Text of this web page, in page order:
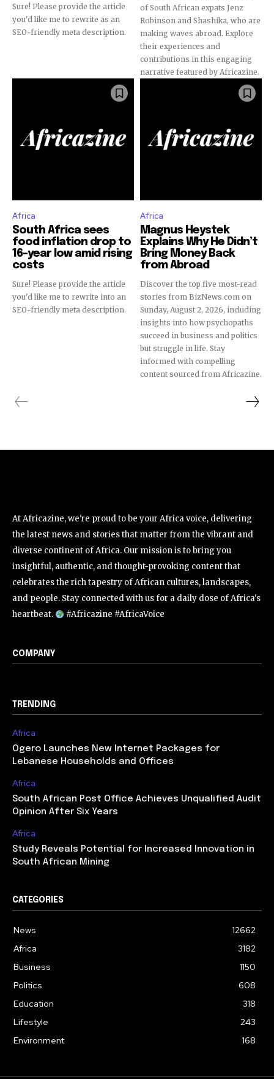
Sure! Please provide the article
you'd like me to rewrite as an
SEO-friendly meta description.
of South African expats Jenz
Robinson and Shashika, who are
making waves abroad. Explore
their experiences and
contributions in this engaging
narrative featured by Africazine.
Africa
South Africa sees
food inflation drop to
16-year low amid rising
costs
Sure! Please provide the article
you'd like me to rewrite into an
SEO-friendly meta description.
Africa
Magnus Heystek
Explains Why He Didn’t
Bring Money Back
from Abroad
Discover the top five most-read
stories from BizNews.com on
Sunday, August 2, 2026, including
insights into how psychopaths
succeed in business and politics
but struggle in life. Stay
informed with compelling
content sourced from Africazine.
At Africazine, we're proud to be your Africa voice, delivering
the latest news and stories that matter from the vibrant and
diverse continent of Africa. Our mission is to bring you
insightful, authentic, and thought-provoking content that
celebrates the rich tapestry of African cultures, landscapes,
and people. Stay connected with us for a daily dose of Africa's
heartbeat.
#Africazine #AfricaVoice
COMPANY
TRENDING
Africa
Ogero Launches New Internet Packages for
Lebanese Households and Offices
Africa
South African Post Office Achieves Unqualified Audit
Opinion After Six Years
Africa
Study Reveals Potential for Increased Innovation in
South African Mining
CATEGORIES
News
12662
Africa
3182
Business
1150
Politics
608
Education
318
Lifestyle
243
Environment
168